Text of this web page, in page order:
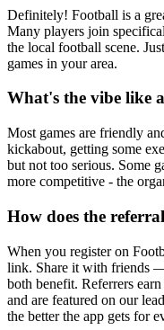
Definitely! Football is a
Many players join
the local football scene.
games in your area.
What's the vibe like
Most games are friendly
kickabout, getting some
but not too serious. Some
more competitive - the
How does the
When you register on
link. Share it with friends
both benefit. Referrers
and are featured on our
the better the app gets for